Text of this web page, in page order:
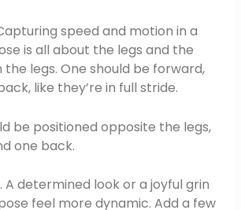
speed and motion in a
is all about the legs and the
legs. One should be forward,
like they’re in full stride.
be positioned opposite the legs,
one back.
A determined look or a joyful grin
feel more dynamic. Add a few